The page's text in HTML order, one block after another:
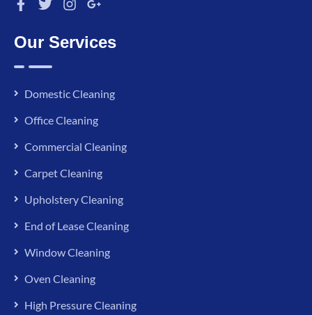
Our Services
Domestic Cleaning
Office Cleaning
Commercial Cleaning
Carpet Cleaning
Upholstery Cleaning
End of Lease Cleaning
Window Cleaning
Oven Cleaning
High Pressure Cleaning